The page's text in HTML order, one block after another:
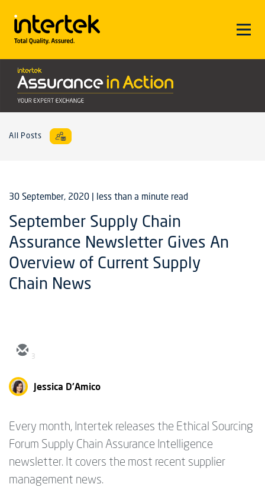
All Posts
30 September, 2020 | less than a minute read
September Supply Chain
Assurance Newsletter Gives An
Overview of Current Supply
Chain News
3
Jessica D'Amico
Every month, Intertek releases the Ethical Sourcing
Forum Supply Chain Assurance Intelligence
newsletter. It covers the most recent supplier
management news.